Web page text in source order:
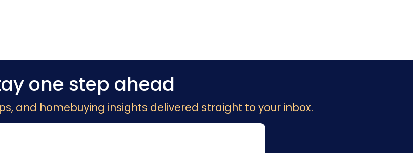
one step ahead
and homebuying insights delivered straight to your inbox.